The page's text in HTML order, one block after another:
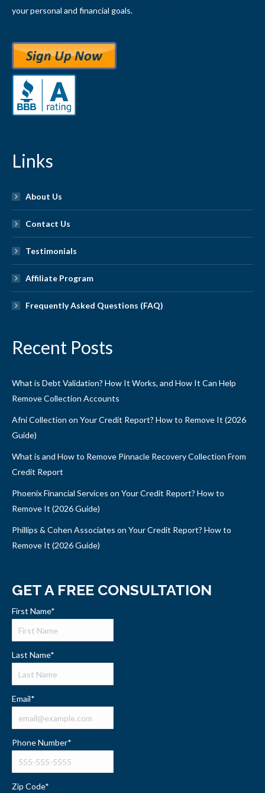
your personal and financial goals.
Links
About Us
Contact Us
Testimonials
Affiliate Program
Frequently Asked Questions (FAQ)
Recent Posts
What is Debt Validation? How It Works, and How It Can Help
Remove Collection Accounts
Afni Collection on Your Credit Report? How to Remove It (2026
Guide)
What is and How to Remove Pinnacle Recovery Collection From
Credit Report
Phoenix Financial Services on Your Credit Report? How to
Remove It (2026 Guide)
Phillips & Cohen Associates on Your Credit Report? How to
Remove It (2026 Guide)
GET A FREE CONSULTATION
First Name*
Last Name*
Email*
Phone Number*
Zip Code*